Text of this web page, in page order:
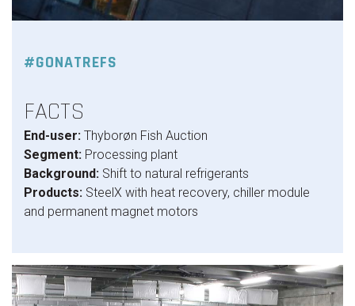
#GONATREFS
FACTS
End-user: Thyborøn Fish Auction
Segment: Processing plant
Background: Shift to natural refrigerants
Products: SteelX with heat recovery, chiller module
and permanent magnet motors